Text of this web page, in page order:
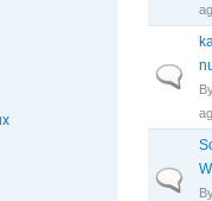
Normal
Normal